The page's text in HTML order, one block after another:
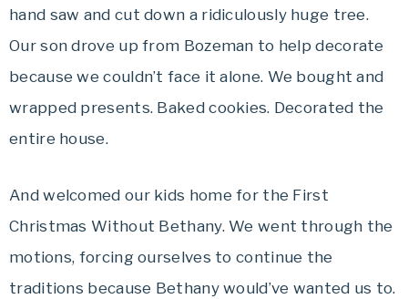
hand saw and cut down a ridiculously huge tree.
Our son drove up from Bozeman to help decorate
because we couldn’t face it alone. We bought and
wrapped presents. Baked cookies. Decorated the
entire house.
And welcomed our kids home for the First
Christmas Without Bethany. We went through the
motions, forcing ourselves to continue the
traditions because Bethany would’ve wanted us to.